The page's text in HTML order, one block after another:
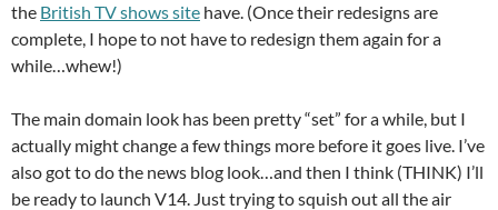
the British TV shows site have. (Once their redesigns are
complete, I hope to not have to redesign them again for a
while…whew!)
The main domain look has been pretty “set” for a while, but I
actually might change a few things more before it goes live. I’ve
also got to do the news blog look…and then I think (THINK) I’ll
be ready to launch V14. Just trying to squish out all the air